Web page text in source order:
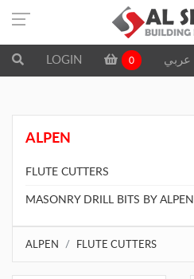
LOGIN 0 عربي
ALPEN
FLUTE CUTTERS
MASONRY DRILL BITS BY ALPEN
ALPEN FLUTE CUTTERS